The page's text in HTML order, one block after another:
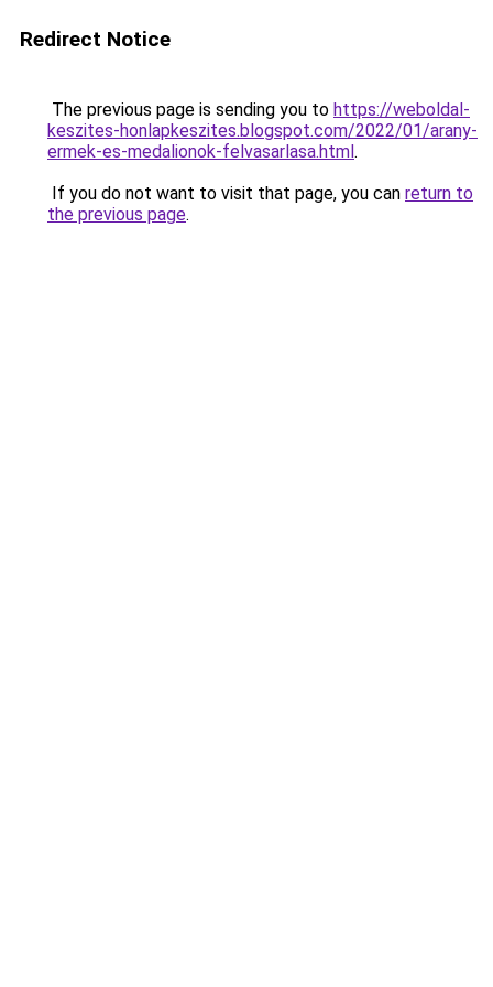
Redirect Notice
The previous page is sending you to https://weboldal-
keszites-honlapkeszites.blogspot.com/2022/01/arany-
ermek-es-medalionok-felvasarlasa.html.
If you do not want to visit that page, you can return to
the previous page.